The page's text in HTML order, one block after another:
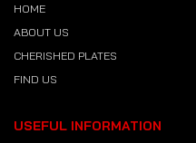
HOME
ABOUT US
CHERISHED PLATES
FIND US
USEFUL INFORMATION